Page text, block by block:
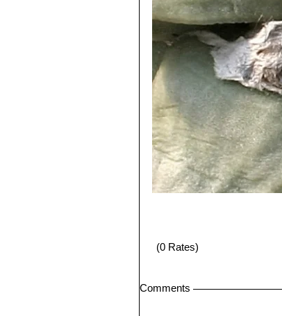
(0 Rates)
Comments